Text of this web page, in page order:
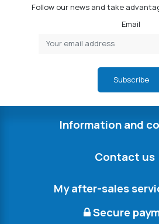
Follow our news and take
Email
Subscribe
Information and
Contact us
My after-sales
Secure